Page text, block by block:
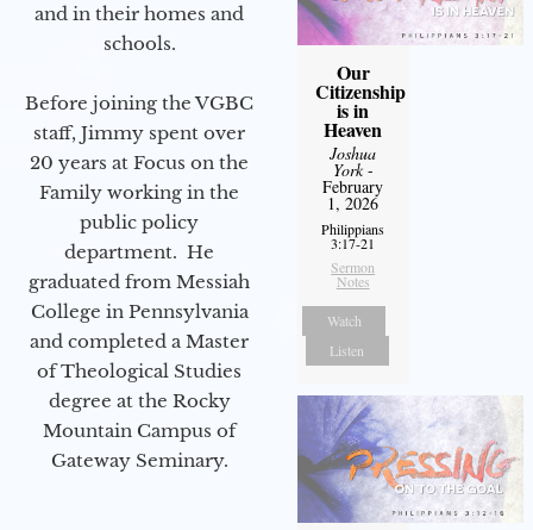
and in their homes and
schools.
Before joining the VGBC
staff, Jimmy spent over
20 years at Focus on the
Family working in the
public policy
department. He
graduated from Messiah
College in Pennsylvania
and completed a Master
of Theological Studies
degree at the Rocky
Mountain Campus of
Gateway Seminary.
Our
Citizenship
is in
Heaven
Joshua
York-
February
1, 2026
Philippians
3:17-21
Sermon
Notes
Watch
Listen